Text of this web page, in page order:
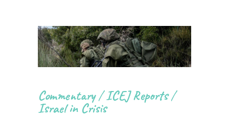
Commentary/ICEJ Reports/
Israel in Crisis